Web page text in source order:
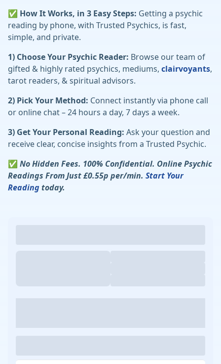
✅ How It Works, in 3 Easy Steps: Getting a psychic
reading by phone, with Trusted Psychics, is fast,
simple, and private.
1) Choose Your Psychic Reader: Browse our team of
gifted & highly rated psychics, mediums, clairvoyants,
tarot readers, & spiritual advisors.
2) Pick Your Method: Connect instantly via phone call
or online chat – 24 hours a day, 7 days a week.
3) Get Your Personal Reading: Ask your question and
receive clear, concise insights from a Trusted Psychic.
✅ No Hidden Fees. 100% Confidential. Online Psychic
Readings From Just £0.55p per/min. Start Your
Readingtoday.